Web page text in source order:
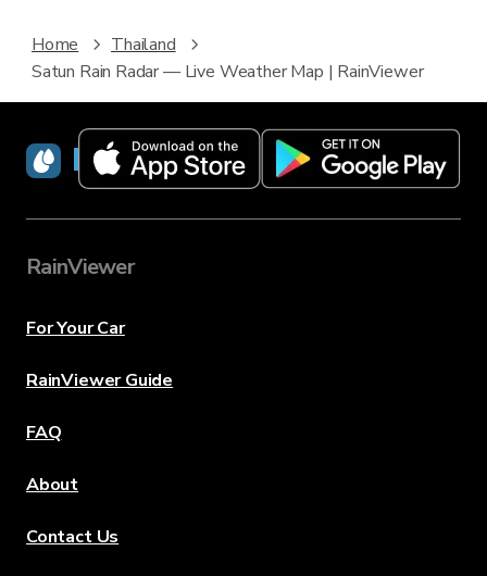
Home
Thailand
Satun Rain Radar — Live Weather Map | RainViewer
RainViewer
RainViewer
For Your Car
RainViewer Guide
FAQ
About
Contact Us